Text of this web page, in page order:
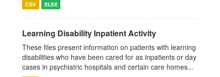
CSV XLSX
Learning Disability Inpatient Activity
These files present information on patients with learning
disabilities who have been cared for as inpatients or day
cases in psychiatric hospitals and certain care homes...